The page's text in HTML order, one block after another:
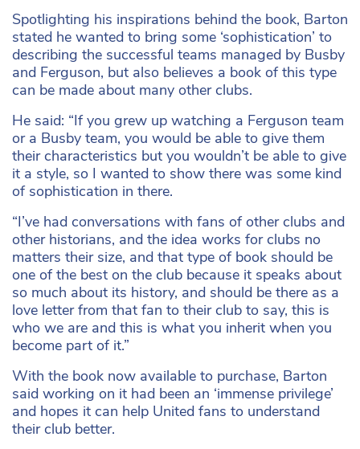
Spotlighting his inspirations behind the book, Barton
stated he wanted to bring some ‘sophistication’ to
describing the successful teams managed by Busby
and Ferguson, but also believes a book of this type
can be made about many other clubs.
He said: “If you grew up watching a Ferguson team
or a Busby team, you would be able to give them
their characteristics but you wouldn’t be able to give
it a style, so I wanted to show there was some kind
of sophistication in there.
“I’ve had conversations with fans of other clubs and
other historians, and the idea works for clubs no
matters their size, and that type of book should be
one of the best on the club because it speaks about
so much about its history, and should be there as a
love letter from that fan to their club to say, this is
who we are and this is what you inherit when you
become part of it.”
With the book now available to purchase, Barton
said working on it had been an ‘immense privilege’
and hopes it can help United fans to understand
their club better.